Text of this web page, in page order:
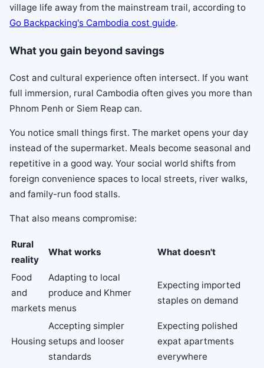
village life away from the mainstream trail, according to
Go Backpacking's Cambodia cost guide.
What you gain beyond savings
Cost and cultural experience often intersect. If you want
full immersion, rural Cambodia often gives you more than
Phnom Penh or Siem Reap can.
You notice small things first. The market opens your day
instead of the supermarket. Meals become seasonal and
repetitive in a good way. Your social world shifts from
foreign convenience spaces to local streets, river walks,
and family-run food stalls.
That also means compromise:
Rural
reality
What works What doesn't
Food
and
markets
Adapting to local
produce and Khmer
menus
Expecting imported
staples on demand
Housing
Accepting simpler
setups and looser
standards
Expecting polished
expat apartments
everywhere